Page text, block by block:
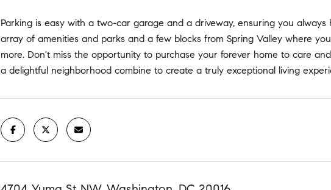
Parking is easy with a two-car garage and a driveway, ensuring you
array of amenities and parks and a few blocks from Spring Valley where
more. Don't miss the opportunity to purchase your forever home to care
a delightful neighborhood combine to create a truly exceptional living